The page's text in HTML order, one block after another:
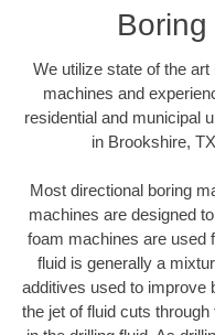
We utilize state of the
machines and
residential and municipal
in Brookshire,
Most directional boring
machines are designed
foam machines are used
fluid is generally a
additives used to improve
the jet of fluid cuts